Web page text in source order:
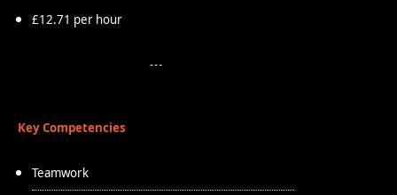
£12.71 per hour
Key Competencies
Teamwork